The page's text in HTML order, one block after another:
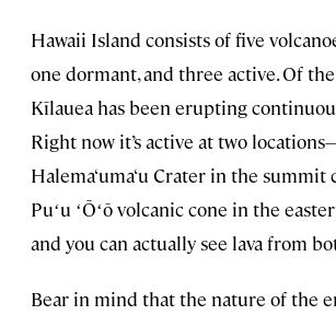
Hawaii Island consists of five
one dormant, and three active. Of
Kīlauea has been erupting
Right now it’s active at two
Halema‘uma‘u Crater in the summit
Puʻu ʻŌʻō volcanic cone in the
and you can actually see lava from
Bear in mind that the nature of the